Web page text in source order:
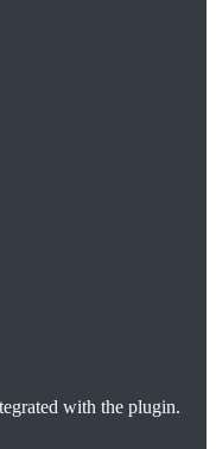
with the plugin.